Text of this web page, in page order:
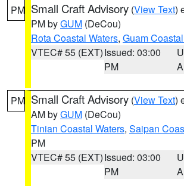
PM Small Craft Advisory (View Text)
PM byGUM (DeCou)
Rota Coastal Waters, Guam
VTEC# 55 (EXT)Issued: 03:00
PM
PM Small Craft Advisory (View Text)
AM byGUM (DeCou)
Tinian Coastal Waters, Saipan
PM
VTEC# 55 (EXT)Issued: 03:00
PM